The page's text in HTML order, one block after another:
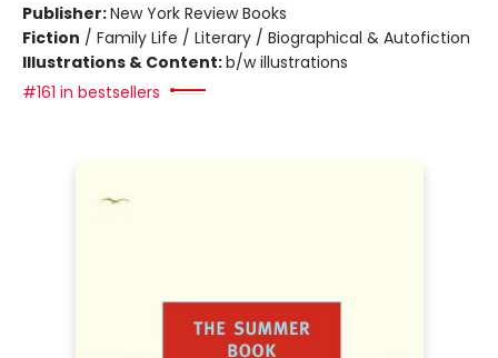
Publisher:New York Review Books
Fiction / Family Life / Literary / Biographical & Autofiction
Illustrations & Content:b/w illustrations
#161 in bestsellers